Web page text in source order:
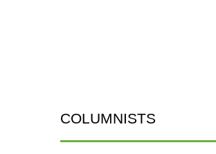
COLUMNISTS